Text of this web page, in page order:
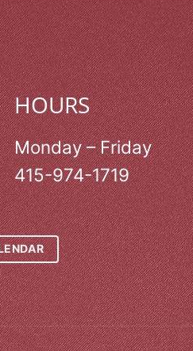
HOURS
Monday – Friday
415-974-1719